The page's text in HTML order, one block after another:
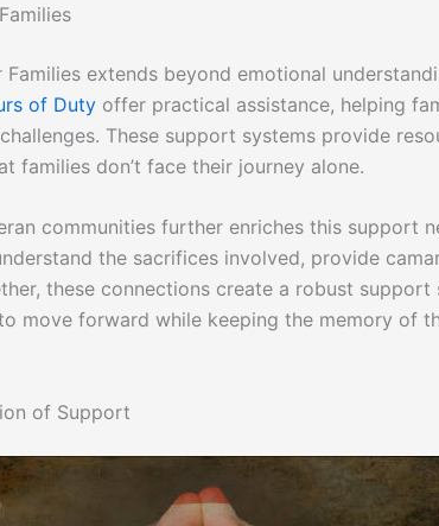
extends beyond emotional
of Duty offer practical assistance, helping
These support systems provide
families don’t face their journey alone.
communities further enriches this support
the sacrifices involved, provide
these connections create a robust support
move forward while keeping the memory of
of Support